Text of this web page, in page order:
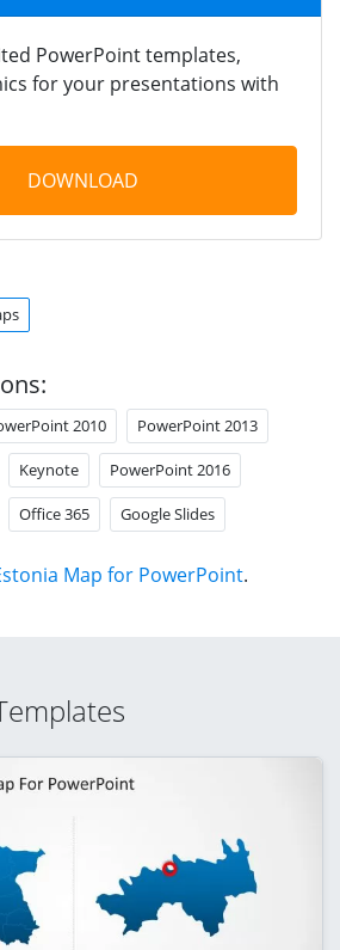
PowerPoint templates,
for your presentations with
DOWNLOAD
2010 PowerPoint 2013
Keynote PowerPoint 2016
Office 365 Google Slides
Map for PowerPoint.